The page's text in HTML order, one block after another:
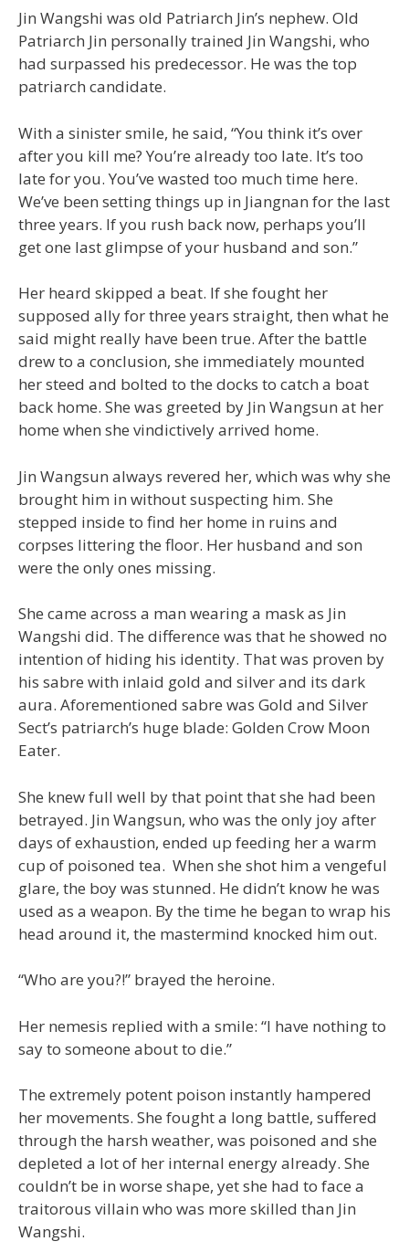
Jin Wangshi was old Patriarch Jin’s nephew. Old
Patriarch Jin personally trained Jin Wangshi, who
had surpassed his predecessor. He was the top
patriarch candidate.
With a sinister smile, he said, “You think it’s over
after you kill me? You’re already too late. It’s too
late for you. You’ve wasted too much time here.
We’ve been setting things up in Jiangnan for the last
three years. If you rush back now, perhaps you’ll
get one last glimpse of your husband and son.”
Her heard skipped a beat. If she fought her
supposed ally for three years straight, then what he
said might really have been true. After the battle
drew to a conclusion, she immediately mounted
her steed and bolted to the docks to catch a boat
back home. She was greeted by Jin Wangsun at her
home when she vindictively arrived home.
Jin Wangsun always revered her, which was why she
brought him in without suspecting him. She
stepped inside to find her home in ruins and
corpses littering the floor. Her husband and son
were the only ones missing.
She came across a man wearing a mask as Jin
Wangshi did. The difference was that he showed no
intention of hiding his identity. That was proven by
his sabre with inlaid gold and silver and its dark
aura. Aforementioned sabre was Gold and Silver
Sect’s patriarch’s huge blade: Golden Crow Moon
Eater.
She knew full well by that point that she had been
betrayed. Jin Wangsun, who was the only joy after
days of exhaustion, ended up feeding her a warm
cup of poisoned tea. When she shot him a vengeful
glare, the boy was stunned. He didn’t know he was
used as a weapon. By the time he began to wrap his
head around it, the mastermind knocked him out.
“Who are you?!” brayed the heroine.
Her nemesis replied with a smile: “I have nothing to
say to someone about to die.”
The extremely potent poison instantly hampered
her movements. She fought a long battle, suffered
through the harsh weather, was poisoned and she
depleted a lot of her internal energy already. She
couldn’t be in worse shape, yet she had to face a
traitorous villain who was more skilled than Jin
Wangshi.